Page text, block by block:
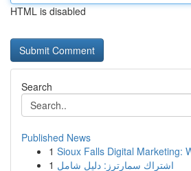
HTML is disabled
Search
Published News
1 Sioux Falls Digital Marketing:
1 اشتراك سمارترز: دليل شامل